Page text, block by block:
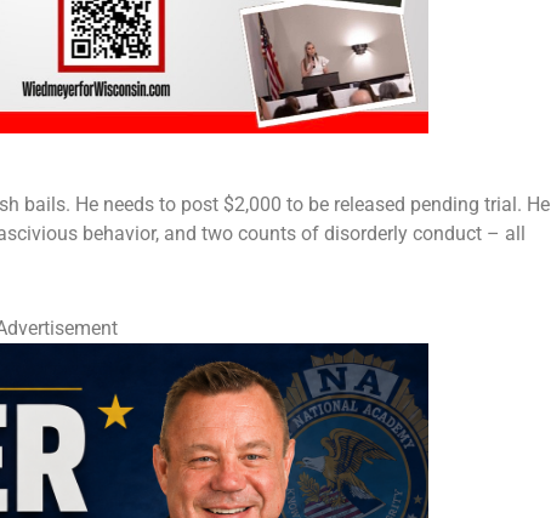
bails. He needs to post $2,000 to be released pending trial. He
behavior, and two counts of disorderly conduct – all